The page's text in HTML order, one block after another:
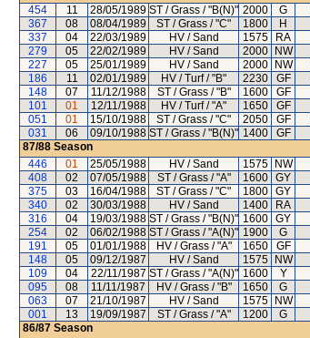
454
11 28/05/1989 ST / Grass / "B(N)" 2000 G
367
08 08/04/1989 ST / Grass / "C" 1800 H
337
04 22/03/1989 HV / Sand 1575 RA
279
05 22/02/1989 HV / Sand 2000 NW
227
05 25/01/1989 HV / Sand 2000 NW
186
11 02/01/1989 HV / Turf / "B" 2230 GF
148
07 11/12/1988 ST / Grass / "B" 1600 GF
101
01 12/11/1988 HV / Turf / "A" 1650 GF
051
01 15/10/1988 ST / Grass / "C" 2050 GF
031
06 09/10/1988 ST / Grass / "B(N)" 1400 GF
87/88 Season
446
01 25/05/1988 HV / Sand 1575 NW
408
02 07/05/1988 ST / Grass / "A" 1600 GY
375
03 16/04/1988 ST / Grass / "C" 1800 GY
340
02 30/03/1988 HV / Sand 1400 RA
316
04 19/03/1988 ST / Grass / "B(N)" 1600 GY
254
02 06/02/1988 ST / Grass / "A(N)" 1900 G
191
05 01/01/1988 HV / Grass / "A" 1650 GF
148
05 09/12/1987 HV / Sand 1575 NW
109
04 22/11/1987 ST / Grass / "A(N)" 1600 Y
095
08 11/11/1987 HV / Grass / "B" 1650 G
063
07 21/10/1987 HV / Sand 1575 NW
001
13 19/09/1987 ST / Grass / "A" 1200 G
86/87 Season